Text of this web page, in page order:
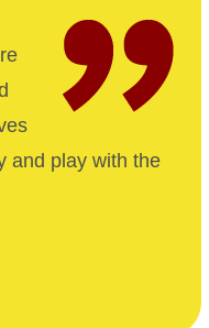
and play with the